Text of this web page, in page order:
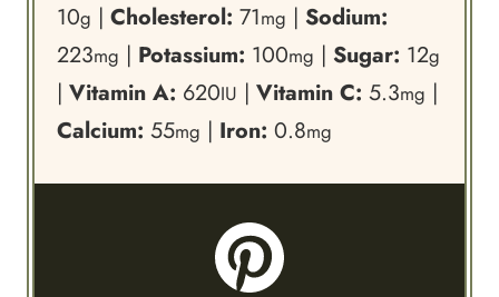
10g | Cholesterol: 71mg | Sodium:
223mg | Potassium: 100mg | Sugar: 12g
| Vitamin A: 620IU | Vitamin C: 5.3mg |
Calcium: 55mg | Iron: 0.8mg